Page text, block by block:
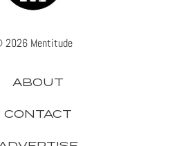
Mentitude
ABOUT
CONTACT